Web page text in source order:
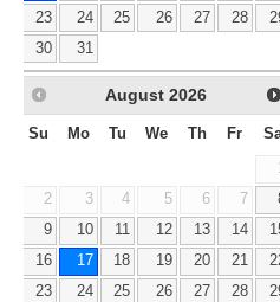
23
24 25 26 27 28
30
31
August 2026
Su Mo Tu We Th Fr
2
3 4 5 6 7
9
10 11 12 13 14
16
17 18 19 20 21
23
24 25 26 27 28